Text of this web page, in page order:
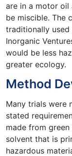
are in a motor oil
be miscible. The
traditionally
Inorganic
would be less
greater ecology.
Method
Many trials were
stated
made from green
solvent that is
hazardous